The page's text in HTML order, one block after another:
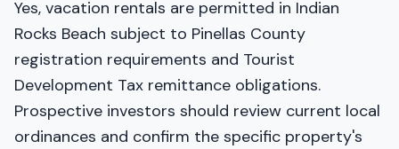
Yes, vacation rentals are permitted in Indian
Rocks Beach subject to Pinellas County
registration requirements and Tourist
Development Tax remittance obligations.
Prospective investors should review current local
ordinances and confirm the specific property's